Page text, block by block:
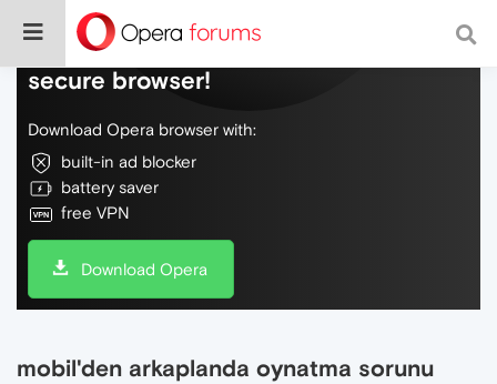
Do more on the web, with a fast and
secure browser!
Download Opera browser with:
built-in ad blocker
battery saver
free VPN
Download Opera
mobil'den arkaplanda oynatma sorunu